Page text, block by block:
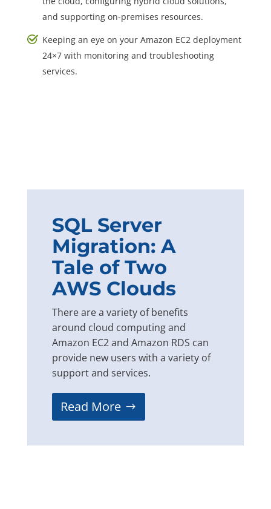
and supporting on-premises resources.
Keeping an eye on your Amazon EC2 deployment
24×7 with monitoring and troubleshooting
services.
SQL Server
Migration: A
Tale of Two
AWS Clouds
There are a variety of benefits
around cloud computing and
Amazon EC2 and Amazon RDS can
provide new users with a variety of
support and services.
Read More